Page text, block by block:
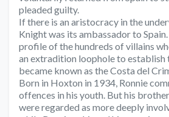
pleaded guilty.
If there is an aristocracy in the
Knight was its ambassador to
profile of the hundreds of villains
an extradition loophole to establish
became known as the Costa del
Born in Hoxton in 1934, Ronnie
offences in his youth. But his
were regarded as more deeply